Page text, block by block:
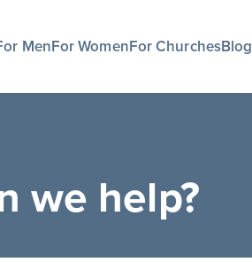
MenFor WomenFor ChurchesBlog
we help?